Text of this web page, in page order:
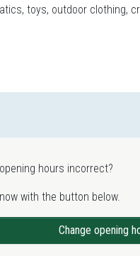
toys, outdoor clothing,
hours incorrect?
with the button below.
Change opening